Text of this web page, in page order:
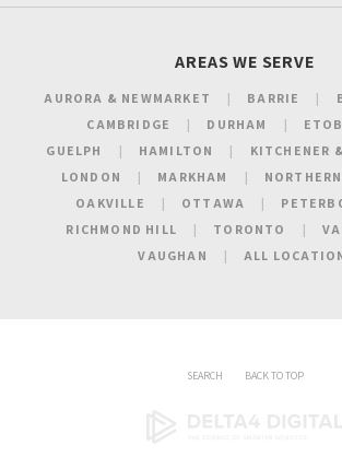
AREAS WE SERVE
AURORA & NEWMARKET BARRIE
CAMBRIDGE
DURHAM
GUELPH
HAMILTON
KITCHENER
LONDON
MARKHAM
OAKVILLE
OTTAWA
RICHMOND HILL
TORONTO
VAUGHAN
ALL
SEARCH BACK TO TOP